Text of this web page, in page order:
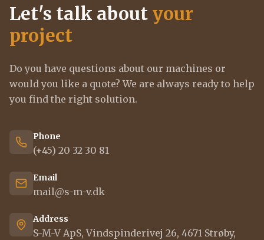
Let's talk about your
project
Do you have questions about our machines or
would you like a quote? We are always ready to help
you find the right solution.
Phone
(+45) 20 32 30 81
Email
mail@s-m-v.dk
Address
S-M-V ApS, Vindspinderivej 26, 4671 Strøby,